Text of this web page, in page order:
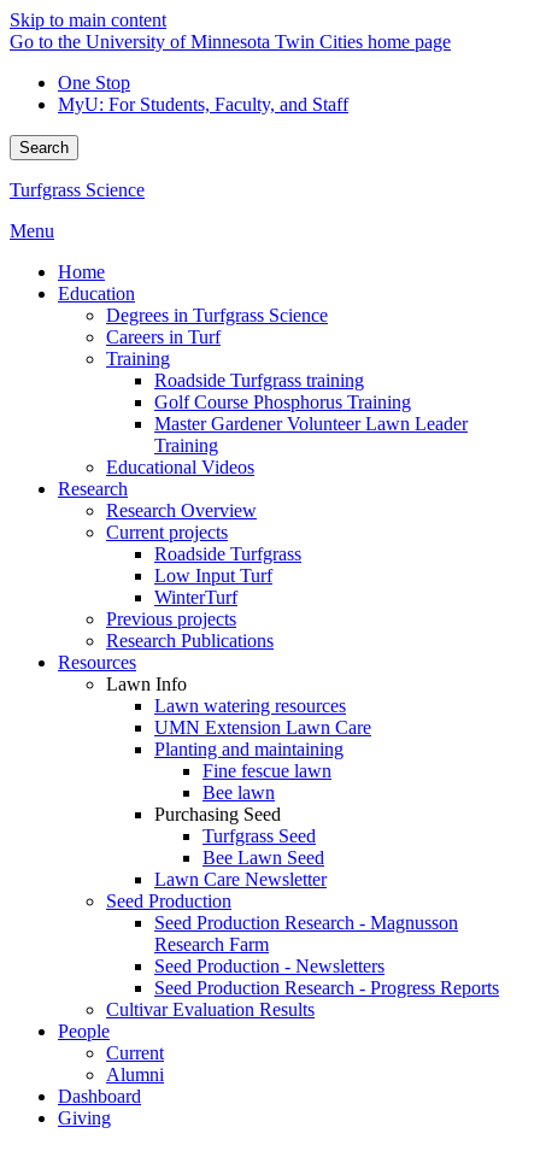
Skip to main content
Go to the University of Minnesota Twin Cities home page
One Stop
MyU: For Students, Faculty, and Staff
Search
Turfgrass Science
Menu
Home
Education
Degrees in Turfgrass Science
Careers in Turf
Training
Roadside Turfgrass training
Golf Course Phosphorus Training
Master Gardener Volunteer Lawn Leader
Training
Educational Videos
Research
Research Overview
Current projects
Roadside Turfgrass
Low Input Turf
WinterTurf
Previous projects
Research Publications
Resources
Lawn Info
Lawn watering resources
UMN Extension Lawn Care
Planting and maintaining
Fine fescue lawn
Bee lawn
Purchasing Seed
Turfgrass Seed
Bee Lawn Seed
Lawn Care Newsletter
Seed Production
Seed Production Research - Magnusson
Research Farm
Seed Production - Newsletters
Seed Production Research - Progress Reports
Cultivar Evaluation Results
People
Current
Alumni
Dashboard
Giving